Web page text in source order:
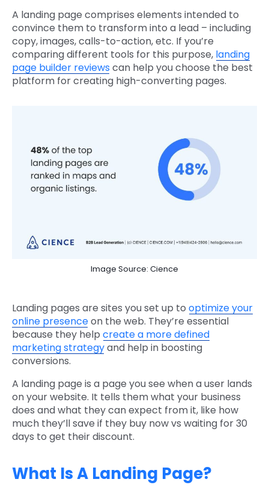
A landing page comprises elements intended to
convince them to transform into a lead – including
copy, images, calls-to-action, etc. If you’re
comparing different tools for this purpose, landing
page builder reviewscan help you choose the best
platform for creating high-converting pages.
Image Source: Cience
Landing pages are sites you set up to optimize your
online presenceon the web. They’re essential
because they help create a more defined
marketing strategyand help in boosting
conversions.
A landing page is a page you see when a user lands
on your website. It tells them what your business
does and what they can expect from it, like how
much they’ll save if they buy now vs waiting for 30
days to get their discount.
What Is A Landing Page?